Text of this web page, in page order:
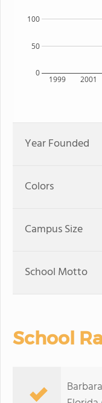
1999 2001
0
50
100
Year Founded
Colors
Campus Size
School Motto
School